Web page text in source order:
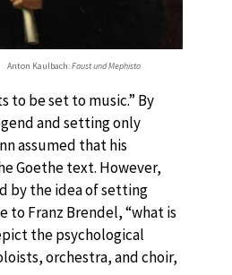
Anton Kaulbach:Faust und Mephisto
to be set to music.” By
and setting only
assumed that his
Goethe text. However,
by the idea of setting
to Franz Brendel, “what is
the psychological
orchestra, and choir,